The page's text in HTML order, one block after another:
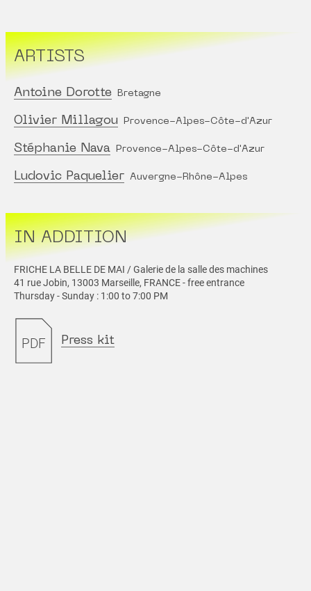
ARTISTS
Antoine Dorotte Bretagne
Olivier Millagou Provence-Alpes-Côte-d'Azur
Stéphanie Nava Provence-Alpes-Côte-d'Azur
Ludovic Paquelier Auvergne-Rhône-Alpes
IN ADDITION
FRICHE LA BELLE DE MAI / Galerie de la salle des machines
41 rue Jobin, 13003 Marseille, FRANCE - free entrance
Thursday - Sunday : 1:00 to 7:00 PM
Press kit
PDF